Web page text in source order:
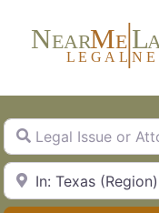
NEARME L
L EG AL
Legal Issue or
City, State or Zip